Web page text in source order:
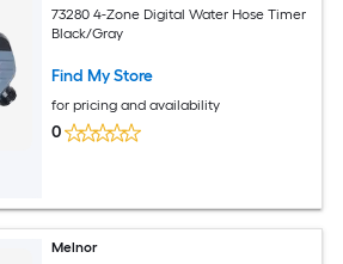
73280 4-Zone Digital Water Hose Timer
Black/Gray
Find My Store
for pricing and availability
0
Melnor